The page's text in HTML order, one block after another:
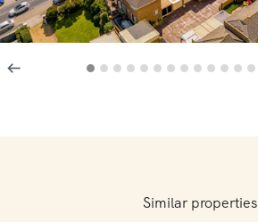
Similar properties